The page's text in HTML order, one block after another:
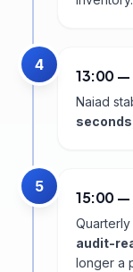
4
13:00 —
Naiad
seconds
5
15:00 —
audit-
longer a